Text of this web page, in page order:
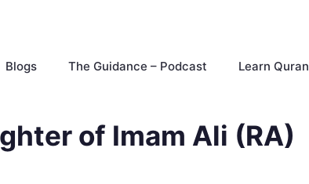
Blogs The Guidance – Podcast Learn Quran
of Imam Ali (RA)